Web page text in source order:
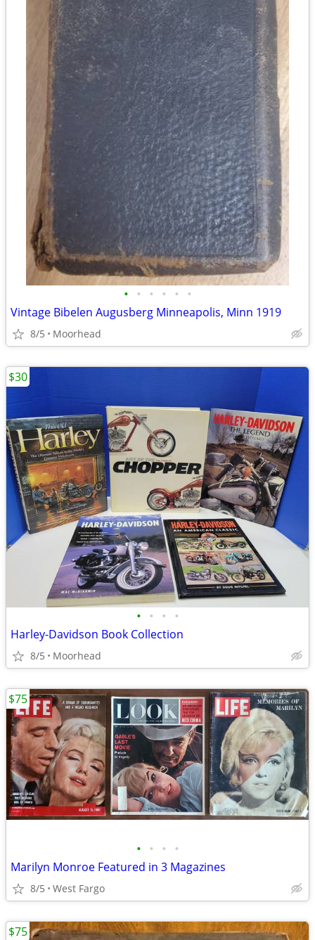
• • • • • •
Vintage Bibelen Augusberg Minneapolis, Minn 1919
8/5 Moorhead
• • • •
Harley-Davidson Book Collection
8/5 Moorhead
$30
• • • •
Marilyn Monroe Featured in 3 Magazines
8/5 West Fargo
$75
$75